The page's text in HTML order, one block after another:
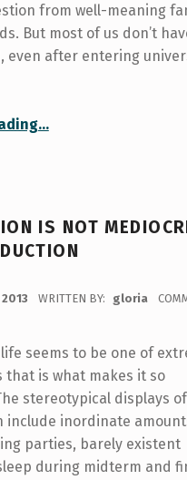
from well-meaning
But most of us don’t
even after entering
“You-niversity: a place to figure out who you really are”
…
IS NOT
WRITTEN BY: gloria
seems to be one of
that is what makes it so
stereotypical displays of
include inordinate
parties, barely existent
during midterm and